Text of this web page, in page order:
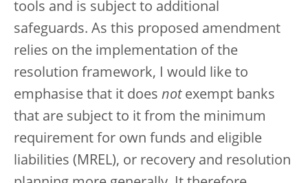
tools and is subject to additional
safeguards. As this proposed amendment
relies on the implementation of the
resolution framework, I would like to
emphasise that it does notexempt banks
that are subject to it from the minimum
requirement for own funds and eligible
liabilities (MREL), or recovery and resolution